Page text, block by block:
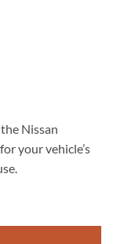
Nissan
your vehicle’s